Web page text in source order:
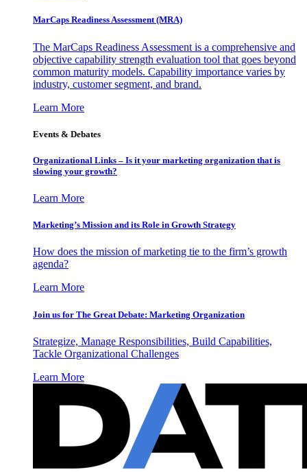
MarCaps Readiness Assessment (MRA)
The MarCaps Readiness Assessment is a comprehensive and
objective capability strength evaluation tool that goes beyond
common maturity models. Capability importance varies by
industry, customer segment, and brand.
Learn More
Events & Debates
Organizational Links – Is it your marketing organization that is
slowing your growth?
Learn More
Marketing’s Mission and its Role in Growth Strategy
How does the mission of marketing tie to the firm’s growth
agenda?
Learn More
Join us for The Great Debate: Marketing Organization
Strategize, Manage Responsibilities, Build Capabilities,
Tackle Organizational Challenges
Learn More